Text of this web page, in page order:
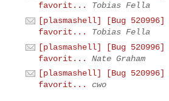
favorit...
Tobias Fella
[plasmashell] [Bug
favorit...
Tobias Fella
[plasmashell] [Bug
favorit...
Nate Graham
[plasmashell] [Bug
favorit...
cwo